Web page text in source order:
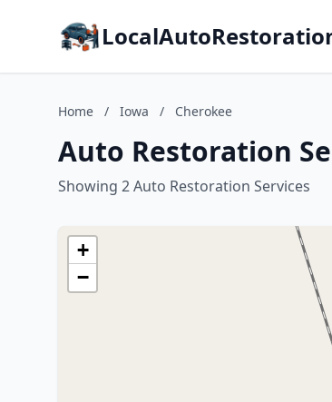
Home / Iowa / Cherokee
Auto Restoration
Showing 2 Auto Restoration Services
+
−